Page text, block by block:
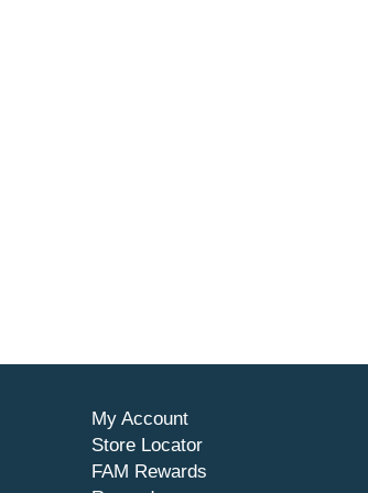
My Account
Store Locator
FAM Rewards